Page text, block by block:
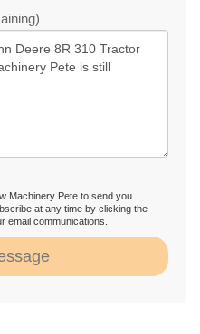
Machinery Pete to send you
at any time by clicking the
email communications.